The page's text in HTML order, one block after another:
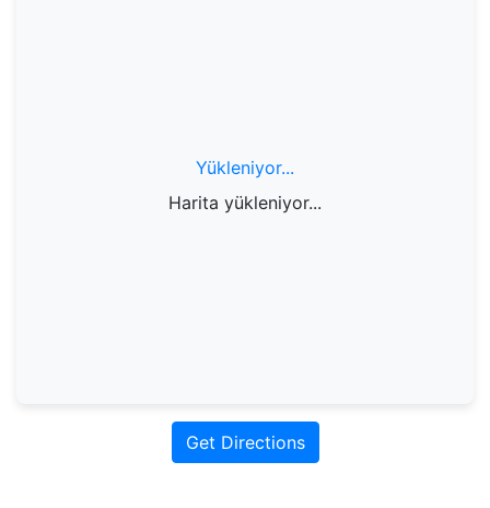
Yükleniyor...
Harita yükleniyor...
Get Directions